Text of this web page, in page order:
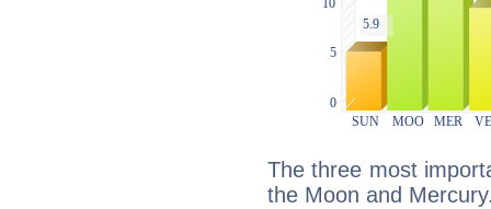
The three most
the Moon and